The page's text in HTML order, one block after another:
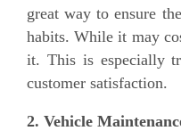
great way to ensure
habits. While it may
it. This is especially
customer satisfaction.
2. Vehicle